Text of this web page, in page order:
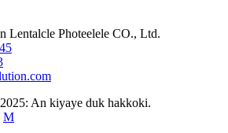
Lentalcle Photeelele CO., Ltd.
An kiyaye duk hakkoki.
M